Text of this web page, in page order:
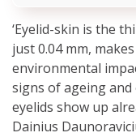
‘Eyelid-skin is the
just 0.04 mm,
environmental
signs of ageing and
eyelids show up
Dainius